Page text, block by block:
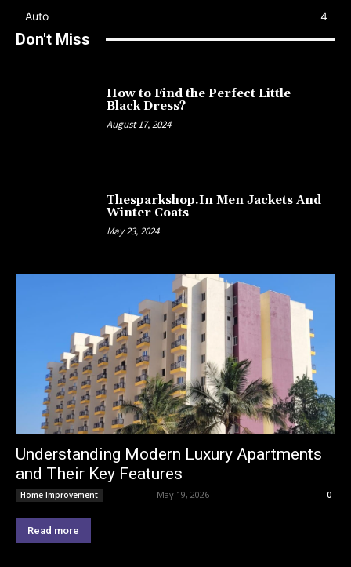
Auto
4
Don't Miss
How to Find the Perfect Little
Black Dress?
August 17, 2024
Thesparkshop.In Men Jackets And
Winter Coats
May 23, 2024
Understanding Modern Luxury Apartments
and Their Key Features
Home Improvement - May 19, 2026 0
Read more